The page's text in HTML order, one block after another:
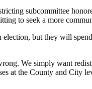
subcommittee
to seek a more
but they will
We simply want
at the County and City